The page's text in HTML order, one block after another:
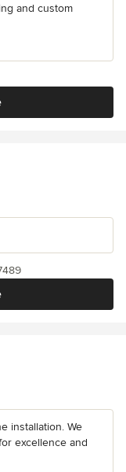
and custom
installation. We
excellence and